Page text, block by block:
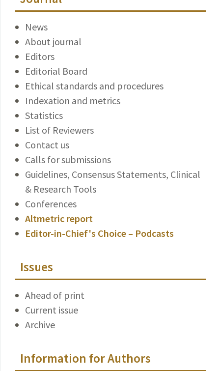
News
About journal
Editors
Editorial Board
Ethical standards and procedures
Indexation and metrics
Statistics
List of Reviewers
Contact us
Calls for submissions
Guidelines, Consensus Statements, Clinical
& Research Tools
Conferences
Altmetric report
Editor-in-Chief's Choice – Podcasts
Issues
Ahead of print
Current issue
Archive
Information for Authors